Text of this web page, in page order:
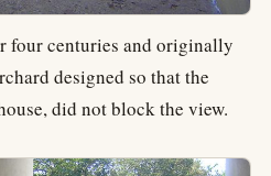
four centuries and originally
designed so that the
did not block the view.